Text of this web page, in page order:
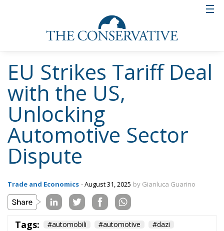
EU Strikes Tariff Deal
with the US,
Unlocking
Automotive Sector
Dispute
Trade and Economics - August 31, 2025 by Gianluca Guarino
Tags: #automobili #automotive
#dazi